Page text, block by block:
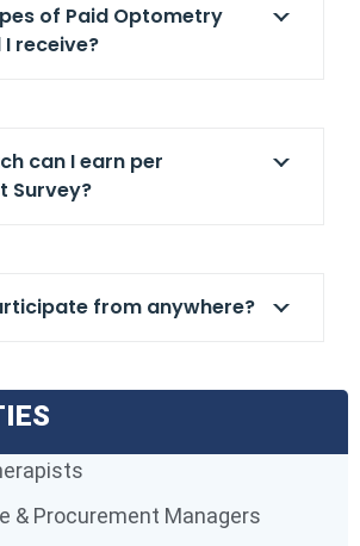
of Paid Optometry
receive?
can I earn per
Survey?
from anywhere?
& Procurement Managers